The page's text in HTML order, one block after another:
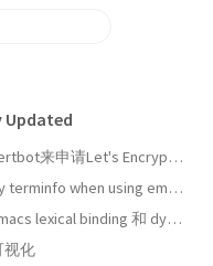
Updated
🌳 使用certbot来申请Let's Encrypt SSL证书
🌳identify terminfo when using emacsclient in ghostty
🌳 理解Emacs lexical binding 和 dynamic binding
视化